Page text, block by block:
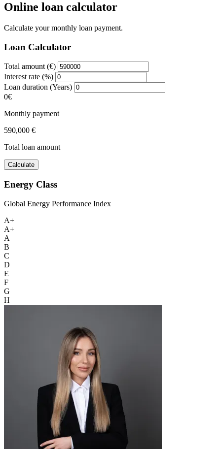
Online loan calculator
Calculate your monthly loan payment.
Loan Calculator
Total amount (€)
Interest rate (%)
Loan duration (Years)
0€
Monthly payment
590,000 €
Total loan amount
Calculate
Energy Class
Global Energy Performance Index
A+
A+
A
B
C
D
E
F
G
H